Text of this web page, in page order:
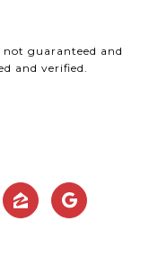
guaranteed and
and verified.